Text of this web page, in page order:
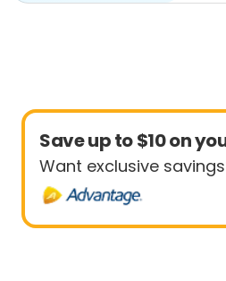
Save up to $10 on
Want exclusive